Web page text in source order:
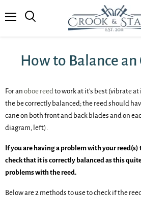
How to Balance an
For an oboe reedto work at it's best (vibrate
the be correctly balanced; the reed should
cane on both front and back blades and on
diagram, left).
If you are having a problem with your
check that it is correctly balanced as this
problems with the reed.
Below are 2 methods to use to check if the